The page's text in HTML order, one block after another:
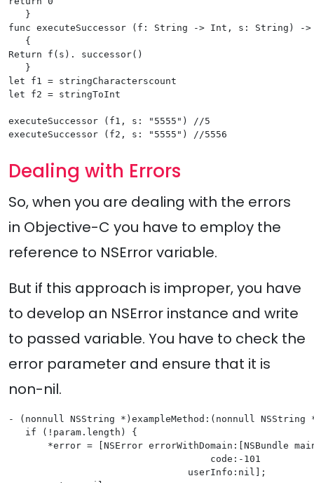
   }
func executeSuccessor (f: String -> Int, s: String) -
   {
Return f(s). successor()
   }
let f1 = stringCharacterscount
let f2 = stringToInt
executeSuccessor (f1, s: "5555") //5
Dealing with Errors
So, when you are dealing with the errors
in Objective-C you have to employ the
reference to NSError variable.
But if this approach is improper, you have
to develop an NSError instance and write
to passed variable. You have to check the
error parameter and ensure that it is
non-nil.
- (nonnull NSString *)exampleMethod:(nonnull
   if (!param.length) {
*error = [NSError errorWithDomain:[NSBundle
                                    code:-101
                                userInfo:nil];